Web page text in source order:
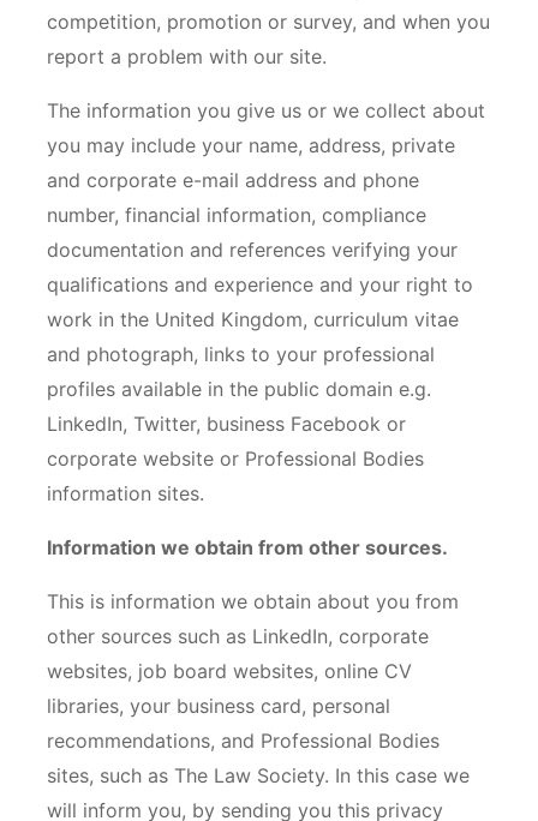
competition, promotion or survey, and when you
report a problem with our site.
The information you give us or we collect about
you may include your name, address, private
and corporate e-mail address and phone
number, financial information, compliance
documentation and references verifying your
qualifications and experience and your right to
work in the United Kingdom, curriculum vitae
and photograph, links to your professional
profiles available in the public domain e.g.
LinkedIn, Twitter, business Facebook or
corporate website or Professional Bodies
information sites.
Information we obtain from other sources.
This is information we obtain about you from
other sources such as LinkedIn, corporate
websites, job board websites, online CV
libraries, your business card, personal
recommendations, and Professional Bodies
sites, such as The Law Society. In this case we
will inform you, by sending you this privacy